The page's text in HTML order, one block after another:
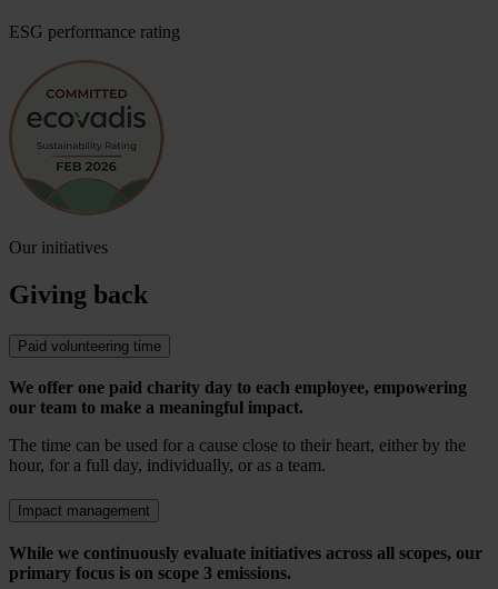
ESG performance rating
Our initiatives
Giving back
Paid volunteering time
We offer one paid charity day to each employee, empowering
our team to make a meaningful impact.
The time can be used for a cause close to their heart, either by the
hour, for a full day, individually, or as a team.
Impact management
While we continuously evaluate initiatives across all scopes, our
primary focus is on scope 3 emissions.